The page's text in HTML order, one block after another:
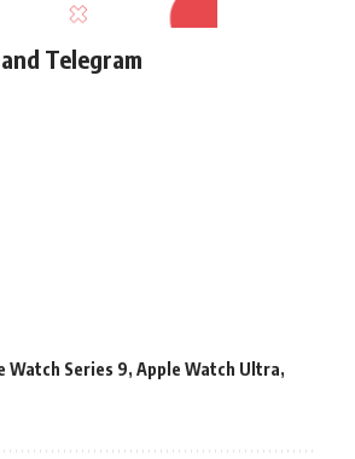
Telegram
Watch Series 9, Apple Watch Ultra,